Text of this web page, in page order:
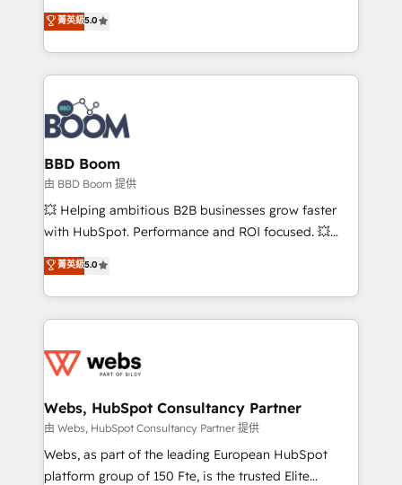
stratégies d'acquisition marketing (SEO, SEA,
inbound, automatisation marketing, ABM, IA,
emailing) Informations clés : - 10 ans d'expérience -
100+ intégrations CRM HubSpot réussies - 40
experts conseil - 150 certifications HubSpot
cumulées
Vonazon turns marketing complexity into
measurable, scalable growth. From onboarding to
enterprise-grade campaigns, our in-house team
builds scalable strategies that drive long-term
revenue. ⚙️ HubSpot Integration & Optimization •
Seamless CRM, CMS, and automation setup •
Complex platform migrations and data cleanups •
Custom APIs and third-party integrations 📈 End-to-
End Revenue Acceleration • Lifecycle marketing and
pipeline growth programs • Sales enablement tools
and CRM optimization • Retention strategies with
Execution • 750+ onboardings and 2,000+
implementations • Deep expertise across marketing,
菁英級5.0
BBD Boom
由 BBD Boom 提供
💥 Helping ambitious B2B businesses grow faster
with HubSpot. Performance and ROI focused. 💥
BBD Boom is the HubSpot partner that can help you
to HubSpot Better. We work with your teams to
solve all your HubSpot challenges and improve user
adoption, sales process and marketing results.
the first time 🔧 Designing and optimising your
and build using HubSpot 🔌 Integrating HubSpot
with other systems 🎓 Training your teams to be
HubSpot pros 📊 Lead generation services using
HubSpot Why us? - SIX HubSpot Accreditations -
菁英級5.0
Webs, HubSpot Consultancy Partner
由 Webs, HubSpot Consultancy Partner 提供
Webs, as part of the leading European HubSpot
platform group of 150 Fte, is the trusted Elite